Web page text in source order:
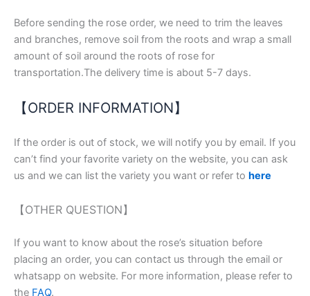
Before sending the rose order, we need to trim the leaves
and branches, remove soil from the roots and wrap a small
amount of soil around the roots of rose for
transportation.The delivery time is about 5-7 days.
【ORDER INFORMATION】
If the order is out of stock, we will notify you by email. If you
can’t find your favorite variety on the website, you can ask
us and we can list the variety you want or refer to here
【OTHER QUESTION】
If you want to know about the rose’s situation before
placing an order, you can contact us through the email or
whatsapp on website. For more information, please refer to
the FAQ.